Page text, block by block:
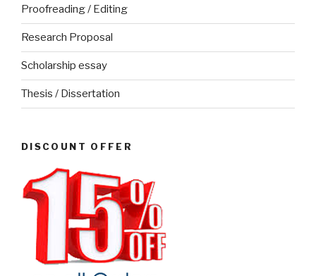
Proofreading / Editing
Research Proposal
Scholarship essay
Thesis / Dissertation
DISCOUNT OFFER